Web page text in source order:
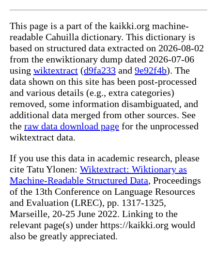
This page is a part of the kaikki.org machine-
readable Cahuilla dictionary. This dictionary is
based on structured data extracted on 2026-08-02
from the enwiktionary dump dated 2026-07-06
using wiktextract (d9fa233 and 9e92f4b). The
data shown on this site has been post-processed
and various details (e.g., extra categories)
removed, some information disambiguated, and
additional data merged from other sources. See
the raw data download page for the unprocessed
wiktextract data.
If you use this data in academic research, please
cite Tatu Ylonen: Wiktextract: Wiktionary as
Machine-Readable Structured Data, Proceedings
of the 13th Conference on Language Resources
and Evaluation (LREC), pp. 1317-1325,
Marseille, 20-25 June 2022. Linking to the
relevant page(s) under https://kaikki.org would
also be greatly appreciated.